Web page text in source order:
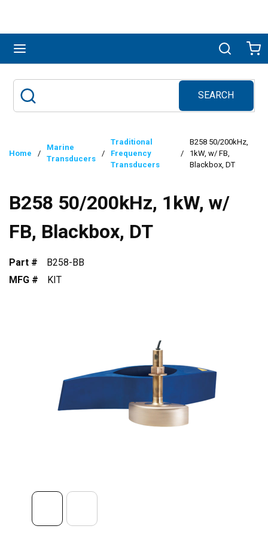
Search
SEARCH
submit search
Home /
Marine
Transducers
/
Traditional
Frequency
Transducers
/
B258 50/200kHz,
1kW, w/ FB,
Blackbox, DT
B258 50/200kHz, 1kW, w/
FB, Blackbox, DT
Part #
B258-BB
MFG #
KIT